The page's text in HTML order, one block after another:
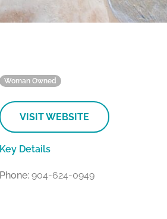
Woman Owned
VISIT WEBSITE
Key Details
Phone: 904-624-0949